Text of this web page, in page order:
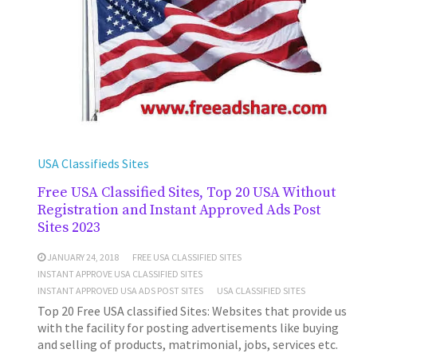
USA Classifieds Sites
Free USA Classified Sites, Top 20 USA Without
Registration and Instant Approved Ads Post
Sites 2023
JANUARY 24, 2018
FREE USA CLASSIFIED SITES
INSTANT APPROVE USA CLASSIFIED SITES
INSTANT APPROVED USA ADS POST SITES
USA CLASSIFIED SITES
Top 20 Free USA classified Sites: Websites that provide us
with the facility for posting advertisements like buying
and selling of products, matrimonial, jobs, services etc.